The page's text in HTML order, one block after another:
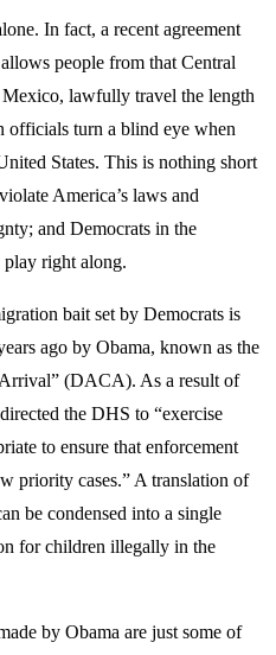
In fact, a recent agreement
people from that Central
lawfully travel the length
officials turn a blind eye when
States. This is nothing short
America’s laws and
and Democrats in the
play right along.
bait set by Democrats is
ago by Obama, known as the
(DACA). As a result of
the DHS to “exercise
to ensure that enforcement
priority cases.” A translation of
be condensed into a single
for children illegally in the
by Obama are just some of